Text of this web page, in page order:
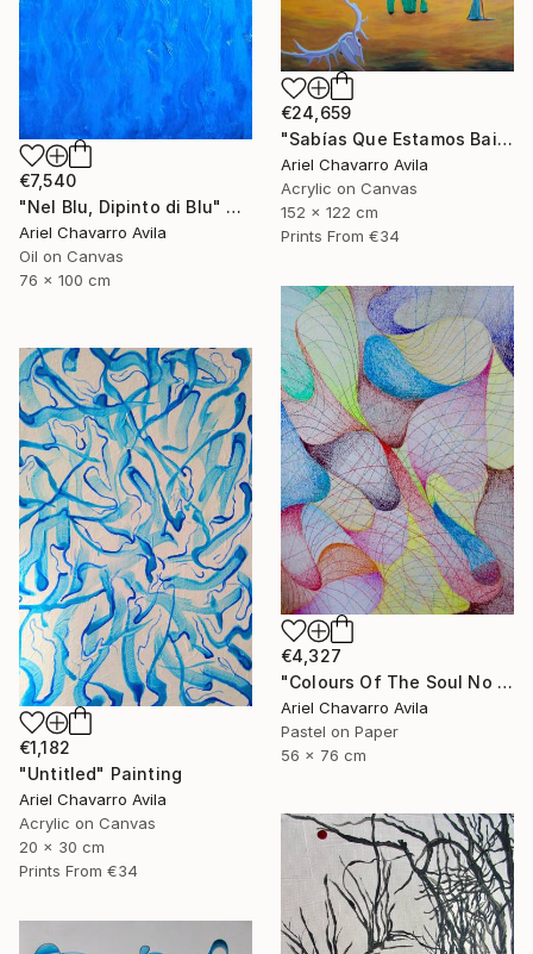
€7,540
"Nel Blu, Dipinto di Blu" Painting
Ariel Chavarro Avila
Oil on Canvas
76 x 100 cm
€24,659
"Sabías Que Estamos Bailando Con La Muerte?" Painting
Ariel Chavarro Avila
Acrylic on Canvas
152 x 122 cm
Prints From €34
€4,327
"Colours Of The Soul No 11" Drawing
Ariel Chavarro Avila
Pastel on Paper
56 x 76 cm
€1,182
"Untitled" Painting
Ariel Chavarro Avila
Acrylic on Canvas
20 x 30 cm
Prints From €34